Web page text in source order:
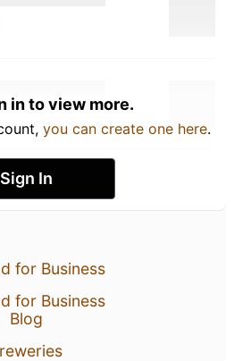
in to view more.
you can create one here.
Sign In
for Business
for Business
Blog